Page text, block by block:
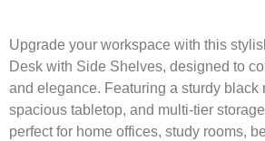
Upgrade your workspace with this
Desk with Side Shelves, designed to
and elegance. Featuring a sturdy black
spacious tabletop, and multi-tier
perfect for home offices, study rooms,